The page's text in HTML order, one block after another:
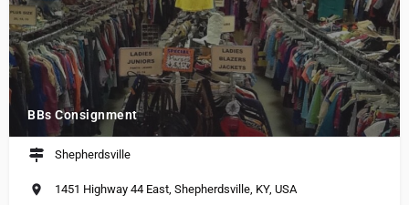
BBs Consignment
Shepherdsville
1451 Highway 44 East, Shepherdsville, KY, USA